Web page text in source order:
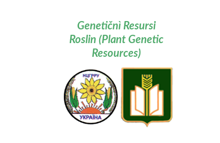
Genetičnì Resursi
Roslin (Plant Genetic
Resources)